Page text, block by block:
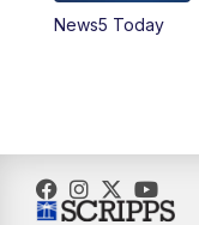
4:00PM
7:00PM
10:00PM
News5 Today